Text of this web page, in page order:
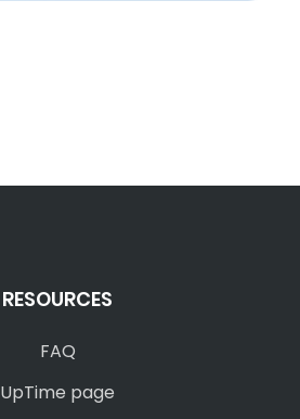
RESOURCES
FAQ
UpTime page